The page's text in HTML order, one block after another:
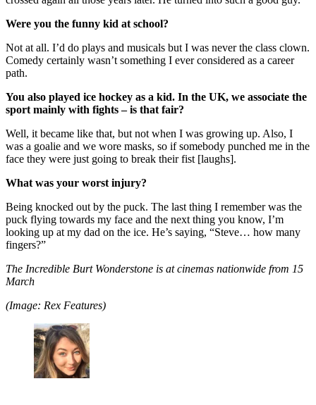
Were you the funny kid at school?
Not at all. I’d do plays and musicals but I was never the class clown.
Comedy certainly wasn’t something I ever considered as a career
path.
You also played ice hockey as a kid. In the UK, we associate the
sport mainly with fights – is that fair?
Well, it became like that, but not when I was growing up. Also, I
was a goalie and we wore masks, so if somebody punched me in the
face they were just going to break their fist [laughs].
What was your worst injury?
Being knocked out by the puck. The last thing I remember was the
puck flying towards my face and the next thing you know, I’m
looking up at my dad on the ice. He’s saying, “Steve… how many
fingers?”
The Incredible Burt Wonderstone is at cinemas nationwide from 15
March
(Image: Rex Features)